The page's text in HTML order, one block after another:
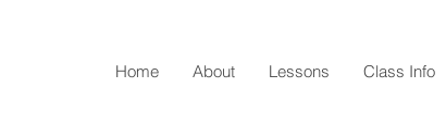
Home About Lessons Class Info